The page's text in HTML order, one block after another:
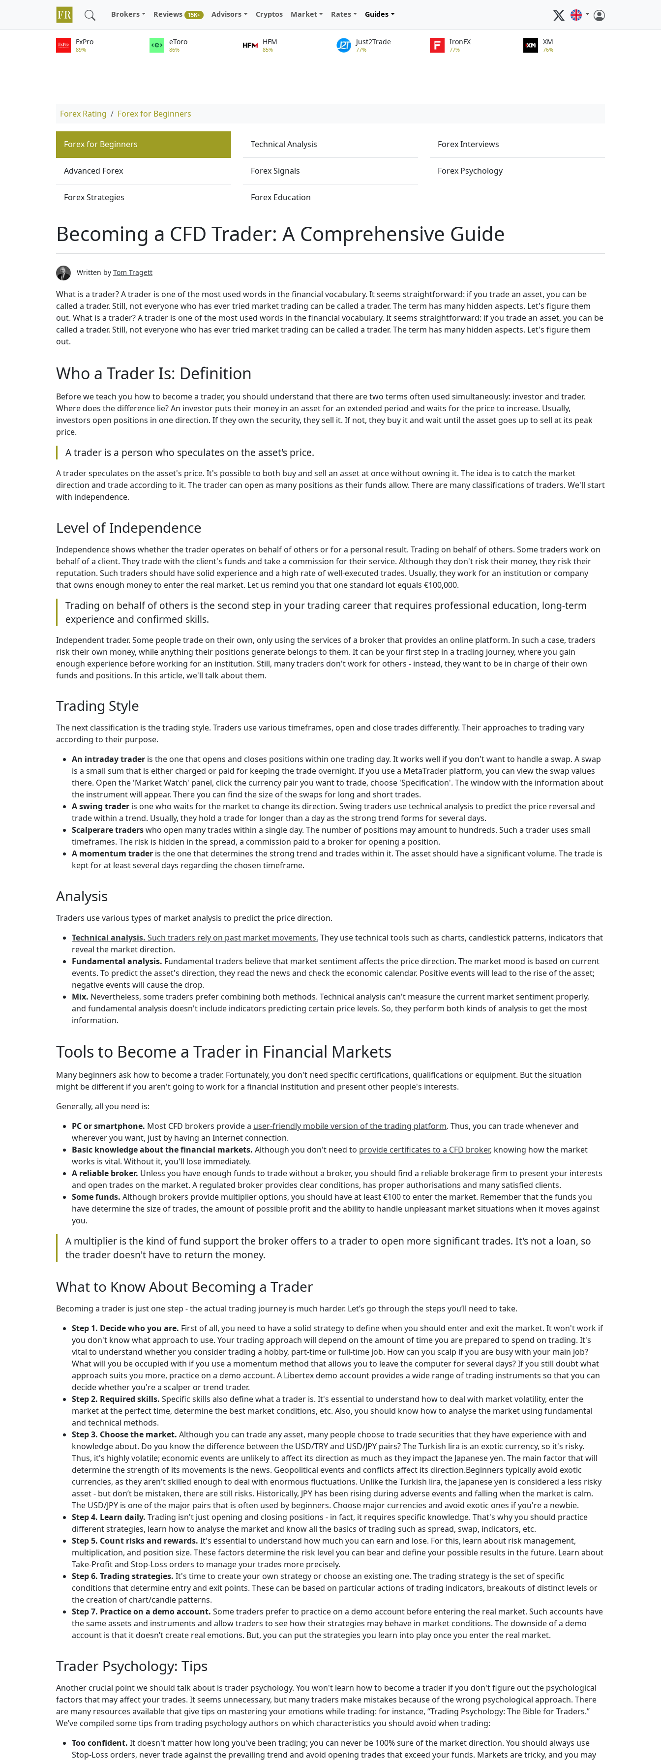
Brokers Reviews 15K+ Advisors Cryptos Market Rates Guides
FxPro
89%
eToro
86%
HFM
85%
Just2Trade
77%
IronFX
77%
XM
76%
Forex Rating Forex for Beginners
Forex for Beginners
Advanced Forex
Forex Strategies
Technical Analysis
Forex Signals
Forex Education
Forex Interviews
Forex Psychology
Becoming a CFD Trader: A Comprehensive Guide
Written by Tom Tragett
What is a trader? A trader is one of the most used words in the financial vocabulary. It seems straightforward: if you trade an asset, you can be
called a trader. Still, not everyone who has ever tried market trading can be called a trader. The term has many hidden aspects. Let's figure them
out. What is a trader? A trader is one of the most used words in the financial vocabulary. It seems straightforward: if you trade an asset, you can be
called a trader. Still, not everyone who has ever tried market trading can be called a trader. The term has many hidden aspects. Let's figure them
out.
Who a Trader Is: Definition
Before we teach you how to become a trader, you should understand that there are two terms often used simultaneously: investor and trader.
Where does the difference lie? An investor puts their money in an asset for an extended period and waits for the price to increase. Usually,
investors open positions in one direction. If they own the security, they sell it. If not, they buy it and wait until the asset goes up to sell at its peak
price.
A trader is a person who speculates on the asset's price.
A trader speculates on the asset's price. It's possible to both buy and sell an asset at once without owning it. The idea is to catch the market
direction and trade according to it. The trader can open as many positions as their funds allow. There are many classifications of traders. We'll start
with independence.
Level of Independence
Independence shows whether the trader operates on behalf of others or for a personal result. Trading on behalf of others. Some traders work on
behalf of a client. They trade with the client's funds and take a commission for their service. Although they don't risk their money, they risk their
reputation. Such traders should have solid experience and a high rate of well-executed trades. Usually, they work for an institution or company
that owns enough money to enter the real market. Let us remind you that one standard lot equals €100,000.
Trading on behalf of others is the second step in your trading career that requires professional education, long-term
experience and confirmed skills.
Independent trader. Some people trade on their own, only using the services of a broker that provides an online platform. In such a case, traders
risk their own money, while anything their positions generate belongs to them. It can be your first step in a trading journey, where you gain
enough experience before working for an institution. Still, many traders don't work for others - instead, they want to be in charge of their own
funds and positions. In this article, we'll talk about them.
Trading Style
The next classification is the trading style. Traders use various timeframes, open and close trades differently. Their approaches to trading vary
according to their purpose.
An intraday trader is the one that opens and closes positions within one trading day. It works well if you don't want to handle a swap. A swap
is a small sum that is either charged or paid for keeping the trade overnight. If you use a MetaTrader platform, you can view the swap values
there. Open the 'Market Watch' panel, click the currency pair you want to trade, choose 'Specification'. The window with the information about
the instrument will appear. There you can find the size of the swaps for long and short trades.
A swing trader is one who waits for the market to change its direction. Swing traders use technical analysis to predict the price reversal and
trade within a trend. Usually, they hold a trade for longer than a day as the strong trend forms for several days.
Scalperare traderswho open many trades within a single day. The number of positions may amount to hundreds. Such a trader uses small
timeframes. The risk is hidden in the spread, a commission paid to a broker for opening a position.
A momentum trader is the one that determines the strong trend and trades within it. The asset should have a significant volume. The trade is
kept for at least several days regarding the chosen timeframe.
Analysis
Traders use various types of market analysis to predict the price direction.
Technical analysis. Such traders rely on past market movements. They use technical tools such as charts, candlestick patterns, indicators that
reveal the market direction.
Fundamental analysis. Fundamental traders believe that market sentiment affects the price direction. The market mood is based on current
events. To predict the asset's direction, they read the news and check the economic calendar. Positive events will lead to the rise of the asset;
negative events will cause the drop.
Mix. Nevertheless, some traders prefer combining both methods. Technical analysis can't measure the current market sentiment properly,
and fundamental analysis doesn't include indicators predicting certain price levels. So, they perform both kinds of analysis to get the most
information.
Tools to Become a Trader in Financial Markets
Many beginners ask how to become a trader. Fortunately, you don't need specific certifications, qualifications or equipment. But the situation
might be different if you aren't going to work for a financial institution and present other people's interests.
Generally, all you need is:
PC or smartphone. Most CFD brokers provide a user-friendly mobile version of the trading platform. Thus, you can trade whenever and
wherever you want, just by having an Internet connection.
Basic knowledge about the financial markets. Although you don't need to provide certificates to a CFD broker, knowing how the market
works is vital. Without it, you'll lose immediately.
A reliable broker. Unless you have enough funds to trade without a broker, you should find a reliable brokerage firm to present your interests
and open trades on the market. A regulated broker provides clear conditions, has proper authorisations and many satisfied clients.
Some funds. Although brokers provide multiplier options, you should have at least €100 to enter the market. Remember that the funds you
have determine the size of trades, the amount of possible profit and the ability to handle unpleasant market situations when it moves against
you.
A multiplier is the kind of fund support the broker offers to a trader to open more significant trades. It's not a loan, so
the trader doesn't have to return the money.
What to Know About Becoming a Trader
Becoming a trader is just one step - the actual trading journey is much harder. Let’s go through the steps you’ll need to take.
Step 1. Decide who you are. First of all, you need to have a solid strategy to define when you should enter and exit the market. It won't work if
you don't know what approach to use. Your trading approach will depend on the amount of time you are prepared to spend on trading. It's
vital to understand whether you consider trading a hobby, part-time or full-time job. How can you scalp if you are busy with your main job?
What will you be occupied with if you use a momentum method that allows you to leave the computer for several days? If you still doubt what
approach suits you more, practice on a demo account. A Libertex demo account provides a wide range of trading instruments so that you can
decide whether you're a scalper or trend trader.
Step 2. Required skills. Specific skills also define what a trader is. It's essential to understand how to deal with market volatility, enter the
market at the perfect time, determine the best market conditions, etc. Also, you should know how to analyse the market using fundamental
and technical methods.
Step 3. Choose the market. Although you can trade any asset, many people choose to trade securities that they have experience with and
knowledge about. Do you know the difference between the USD/TRY and USD/JPY pairs? The Turkish lira is an exotic currency, so it's risky.
Thus, it's highly volatile; economic events are unlikely to affect its direction as much as they impact the Japanese yen. The main factor that will
determine the strength of its movements is the news. Geopolitical events and conflicts affect its direction.Beginners typically avoid exotic
currencies, as they aren't skilled enough to deal with enormous fluctuations. Unlike the Turkish lira, the Japanese yen is considered a less risky
asset - but don’t be mistaken, there are still risks. Historically, JPY has been rising during adverse events and falling when the market is calm.
The USD/JPY is one of the major pairs that is often used by beginners. Choose major currencies and avoid exotic ones if you're a newbie.
Step 4. Learn daily. Trading isn't just opening and closing positions - in fact, it requires specific knowledge. That's why you should practice
different strategies, learn how to analyse the market and know all the basics of trading such as spread, swap, indicators, etc.
Step 5. Count risks and rewards. It's essential to understand how much you can earn and lose. For this, learn about risk management,
multiplication, and position size. These factors determine the risk level you can bear and define your possible results in the future. Learn about
Take-Profit and Stop-Loss orders to manage your trades more precisely.
Step 6. Trading strategies. It's time to create your own strategy or choose an existing one. The trading strategy is the set of specific
conditions that determine entry and exit points. These can be based on particular actions of trading indicators, breakouts of distinct levels or
the creation of chart/candle patterns.
Step 7. Practice on a demo account. Some traders prefer to practice on a demo account before entering the real market. Such accounts have
the same assets and instruments and allow traders to see how their strategies may behave in market conditions. The downside of a demo
account is that it doesn’t create real emotions. But, you can put the strategies you learn into play once you enter the real market.
Trader Psychology: Tips
Another crucial point we should talk about is trader psychology. You won't learn how to become a trader if you don't figure out the psychological
factors that may affect your trades. It seems unnecessary, but many traders make mistakes because of the wrong psychological approach. There
are many resources available that give tips on mastering your emotions while trading: for instance, “Trading Psychology: The Bible for Traders.”
We’ve compiled some tips from trading psychology authors on which characteristics you should avoid when trading:
Too confident. It doesn't matter how long you've been trading; you can never be 100% sure of the market direction. You should always use
Stop-Loss orders, never trade against the prevailing trend and avoid opening trades that exceed your funds. Markets are tricky, and you may